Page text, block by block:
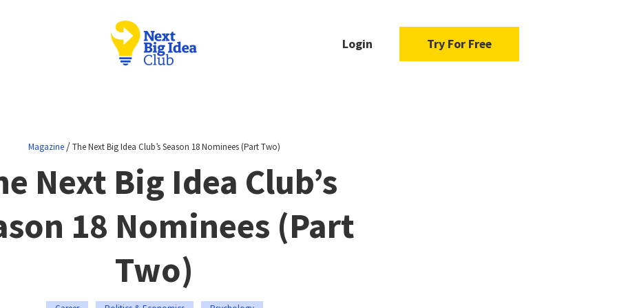
Login Try For Free
Magazine /The Next Big Idea Club’s Season 18 Nominees (Part Two)
Next Big Idea Club’s
18 Nominees (Part
Two)